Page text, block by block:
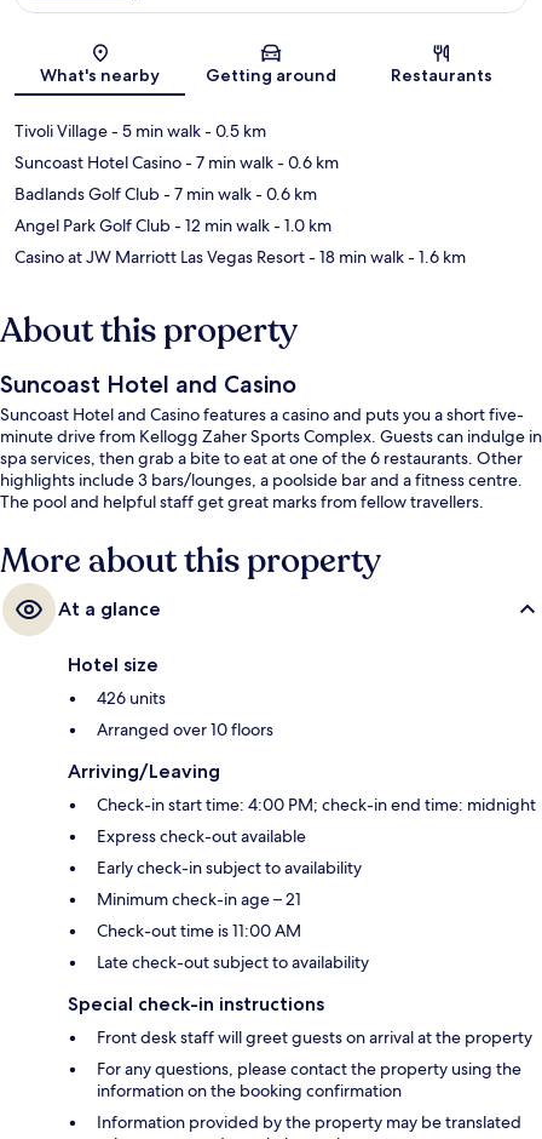
Map
What's nearby Getting around Restaurants
Tivoli Village- 5 min walk- 0.5 km
Suncoast Hotel Casino- 7 min walk- 0.6 km
Badlands Golf Club- 7 min walk- 0.6 km
Angel Park Golf Club- 12 min walk- 1.0 km
Casino at JW Marriott Las Vegas Resort- 18 min walk- 1.6 km
About this property
Suncoast Hotel and Casino
Suncoast Hotel and Casino features a casino and puts you a short five-
minute drive from Kellogg Zaher Sports Complex. Guests can indulge in
spa services, then grab a bite to eat at one of the 6 restaurants. Other
highlights include 3 bars/lounges, a poolside bar and a fitness centre.
The pool and helpful staff get great marks from fellow travellers.
More about this property
At a glance
Hotel size
426 units
Arranged over 10 floors
Arriving/Leaving
Check-in start time: 4:00 PM; check-in end time: midnight
Express check-out available
Early check-in subject to availability
Minimum check-in age – 21
Check-out time is 11:00 AM
Late check-out subject to availability
Special check-in instructions
Front desk staff will greet guests on arrival at the property
For any questions, please contact the property using the
information on the booking confirmation
Information provided by the property may be translated